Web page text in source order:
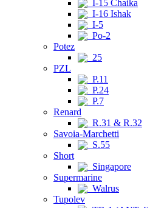
I-15 Chaika
I-16 Ishak
I-5
Po-2
Potez
25
PZL
P.11
P.24
P.7
Renard
R.31 & R.32
Savoia-Marchetti
S.55
Short
Singapore
Supermarine
Walrus
Tupolev